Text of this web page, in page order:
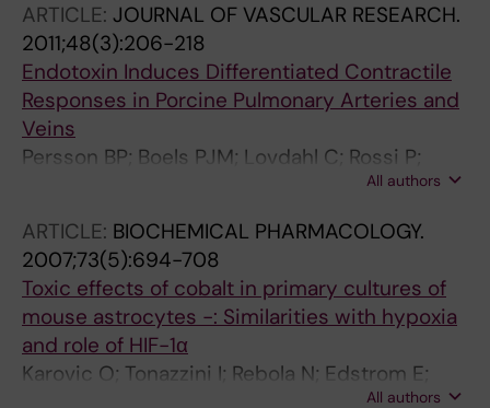
ARTICLE: JOURNAL OF VASCULAR RESEARCH.
2011;48(3):206-218
Endotoxin Induces Differentiated Contractile
Responses in Porcine Pulmonary Arteries and
Veins
Persson BP; Boels PJM; Lovdahl C; Rossi P;
All authors
ARTICLE: BIOCHEMICAL PHARMACOLOGY.
2007;73(5):694-708
Toxic effects of cobalt in primary cultures of
mouse astrocytes -: Similarities with hypoxia
and role of HIF-1α
Karovic O; Tonazzini I; Rebola N; Edstrom E;
All authors